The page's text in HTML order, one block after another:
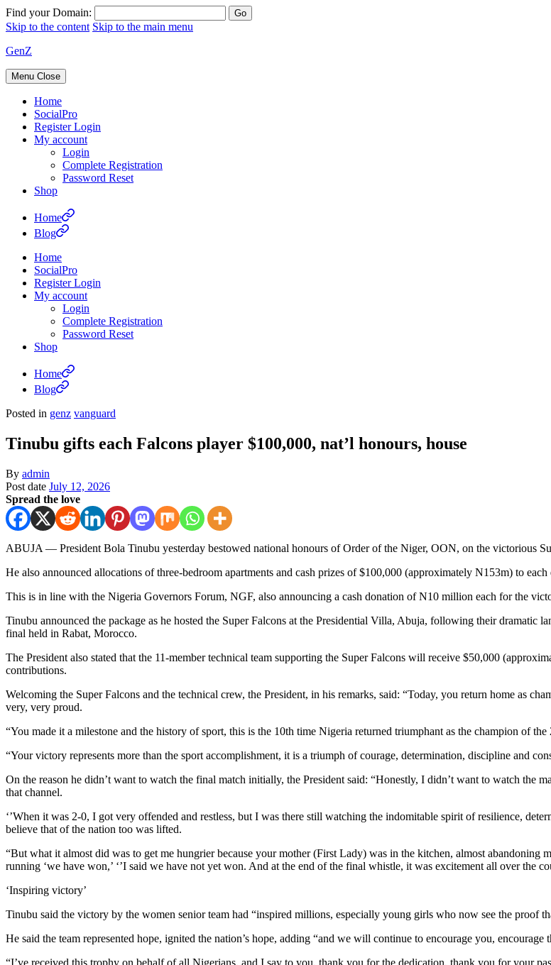
Find your Domain:
Skip to the content Skip to the main menu
GenZ
Menu Close
Home
SocialPro
Register Login
My account
Login
Complete Registration
Password Reset
Shop
Home
Blog
Home
SocialPro
Register Login
My account
Login
Complete Registration
Password Reset
Shop
Home
Blog
Posted in genz vanguard
Tinubu gifts each Falcons player $100,000, nat’l honours, house
By admin
Post date July 12, 2026
Spread the love
ABUJA — President Bola Tinubu yesterday bestowed national honours of Order of the Niger, OON, on the victorious
He also announced allocations of three-bedroom apartments and cash prizes of $100,000 (approximately N153m) to each
This is in line with the Nigeria Governors Forum, NGF, also announcing a cash donation of N10 million each for the
Tinubu announced the package as he hosted the Super Falcons at the Presidential Villa, Abuja, following their
final held in Rabat, Morocco.
The President also stated that the 11-member technical team supporting the Super Falcons will receive $50,000
contributions.
Welcoming the Super Falcons and the technical crew, the President, in his remarks, said: “Today, you return home as
very, very proud.
“You made it a milestone and the history of sport, this is the 10th time Nigeria returned triumphant as the champion of
“Your victory represents more than the sport accomplishment, it is a triumph of courage, determination, discipline and
On the reason he didn’t want to watch the final match initially, the President said: “Honestly, I didn’t want to watch the
that channel.
‘’When it was 2-0, I got very offended and restless, but I was there still watching the indomitable spirit of resilience,
believe that of the nation too was lifted.
“But what it almost did was to get me hungrier because your mother (First Lady) was in the kitchen, almost abandoning
running ‘we have won,’ ‘’I said we have not yet won. And at the end of the final whistle, it was excitement all over the
‘Inspiring victory’
Tinubu said the victory by the women senior team had “inspired millions, especially young girls who now see the proof
He said the team represented hope, ignited the nation’s hope, adding “and we will continue to encourage you,
“I’ve received this trophy on behalf of all Nigerians, and I say to you, thank you for the dedication, thank you for your